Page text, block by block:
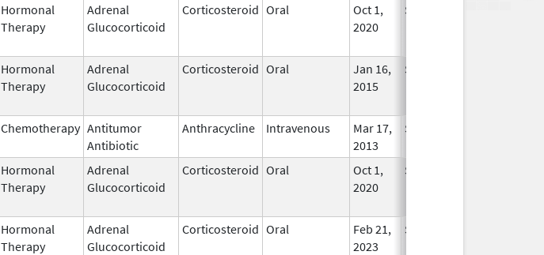
Hormonal
Therapy
Adrenal
Glucocorticoid
Corticosteroid Oral
Oct 1,
2020
Sep 30, 2025
Hormonal
Therapy
Adrenal
Glucocorticoid
Corticosteroid Oral
Jan 16,
2015
Sep 30, 2025
Chemotherapy Antitumor
Antibiotic
Anthracycline Intravenous
Mar 17,
2013
Sep 30, 2025
Hormonal
Therapy
Adrenal
Glucocorticoid
Corticosteroid Oral
Oct 1,
2020
Sep 30, 2025
Hormonal
Therapy
Adrenal
Glucocorticoid
Corticosteroid Oral
Feb 21,
2023
Sep 30, 2025